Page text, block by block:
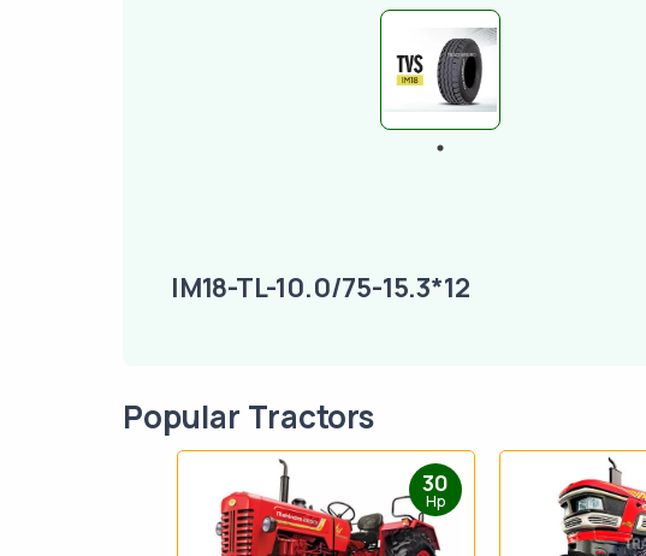
IM18-TL-10.0/75-15.3*12
Popular Tractors
30
Hp